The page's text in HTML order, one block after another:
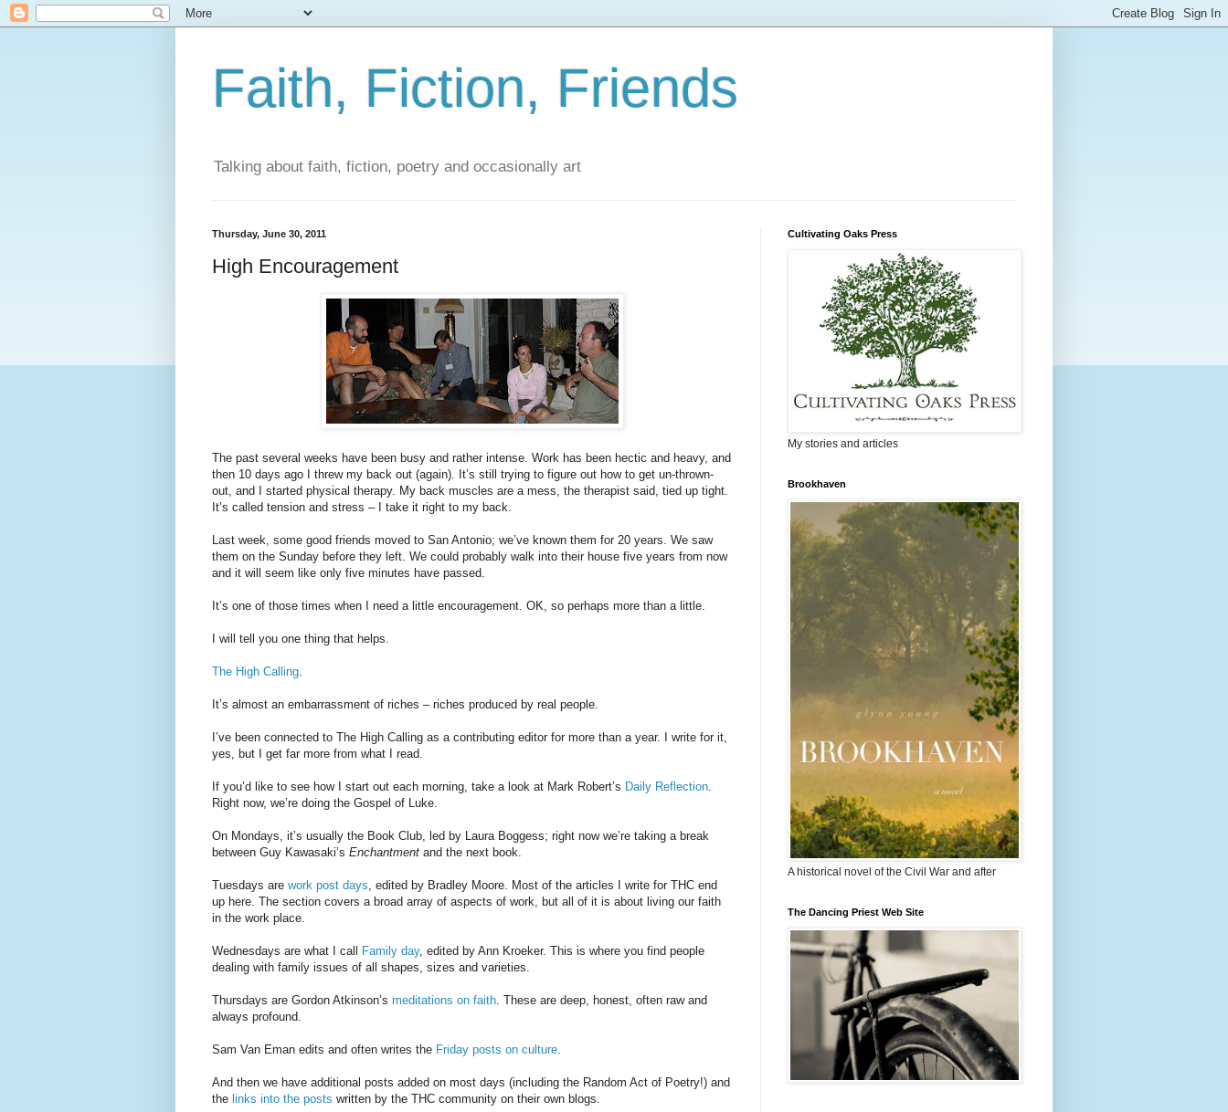
Faith, Fiction, Friends
Talking about faith, fiction, poetry and occasionally art
Thursday, June 30, 2011
High Encouragement
The past several weeks have been busy and rather intense. Work has been hectic and heavy, and
then 10 days ago I threw my back out (again). It’s still trying to figure out how to get un-thrown-
out, and I started physical therapy. My back muscles are a mess, the therapist said, tied up tight.
It’s called tension and stress – I take it right to my back.
Last week, some good friends moved to San Antonio; we’ve known them for 20 years. We saw
them on the Sunday before they left. We could probably walk into their house five years from now
and it will seem like only five minutes have passed.
It’s one of those times when I need a little encouragement. OK, so perhaps more than a little.
I will tell you one thing that helps.
The High Calling.
It’s almost an embarrassment of riches – riches produced by real people.
I’ve been connected to The High Calling as a contributing editor for more than a year. I write for it,
yes, but I get far more from what I read.
If you’d like to see how I start out each morning, take a look at Mark Robert’s Daily Reflection.
Right now, we’re doing the Gospel of Luke.
On Mondays, it’s usually the Book Club, led by Laura Boggess; right now we’re taking a break
between Guy Kawasaki’s Enchantment and the next book.
Tuesdays are work post days, edited by Bradley Moore. Most of the articles I write for THC end
up here. The section covers a broad array of aspects of work, but all of it is about living our faith
in the work place.
Wednesdays are what I call Family day, edited by Ann Kroeker. This is where you find people
dealing with family issues of all shapes, sizes and varieties.
Thursdays are Gordon Atkinson’s meditations on faith. These are deep, honest, often raw and
always profound.
Sam Van Eman edits and often writes the Friday posts on culture.
And then we have additional posts added on most days (including the Random Act of Poetry!) and
the links into the posts written by the THC community on their own blogs.
Cultivating Oaks Press
My stories and articles
Brookhaven
A historical novel of the Civil War and after
The Dancing Priest Web Site